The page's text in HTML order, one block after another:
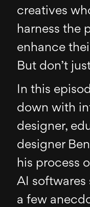
creatives
harness the
enhance
But don’t
In this
down with
designer,
designer
his process
AI softwares
a few